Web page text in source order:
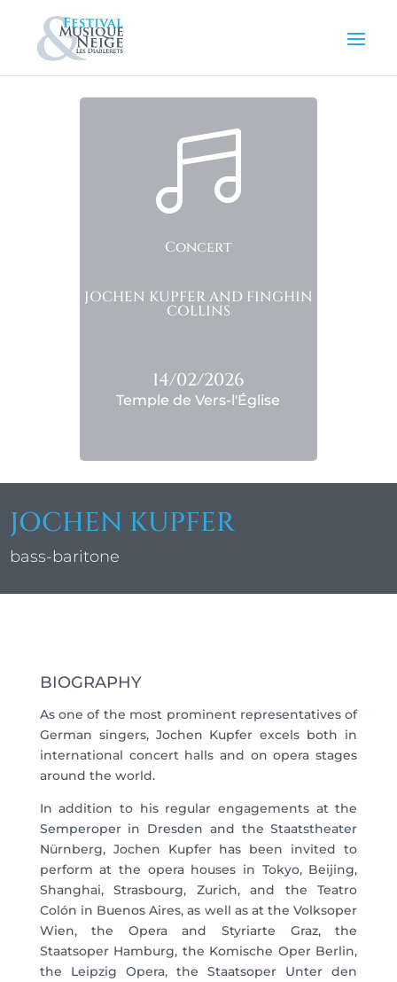

Concert
JOCHEN KUPFER AND FINGHIN
COLLINS
14/02/2026
Temple de Vers-l'Église
JOCHEN KUPFER
bass-baritone
BIOGRAPHY
As one of the most prominent representatives of
German singers, Jochen Kupfer excels both in
international concert halls and on opera stages
around the world.
In addition to his regular engagements at the
Semperoper in Dresden and the Staatstheater
Nürnberg, Jochen Kupfer has been invited to
perform at the opera houses in Tokyo, Beijing,
Shanghai, Strasbourg, Zurich, and the Teatro
Colón in Buenos Aires, as well as at the Volksoper
Wien, the Opera and Styriarte Graz, the
Staatsoper Hamburg, the Komische Oper Berlin,
the Leipzig Opera, the Staatsoper Unter den